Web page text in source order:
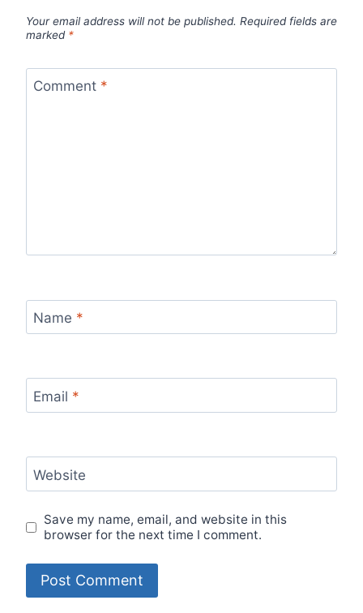
Your email address will not be published. Required fields are
marked *
Comment *
Name *
Email *
Website
Save my name, email, and website in this
browser for the next time I comment.